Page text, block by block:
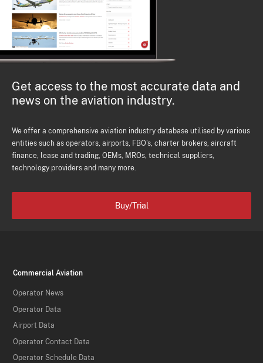
Get access to the most accurate data and
news on the aviation industry.
We offer a comprehensive aviation industry database utilised by various
entities such as operators, airports, FBO's, charter brokers, aircraft
finance, lease and trading, OEMs, MROs, technical suppliers,
technology providers and many more.
Buy/Trial
Commercial Aviation
Operator News
Operator Data
Airport Data
Operator Contact Data
Operator Schedule Data